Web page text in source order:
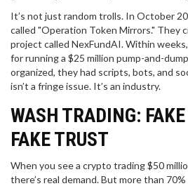
It’s not just random trolls. In October
called "Operation Token Mirrors." They
project called NexFundAI. Within
for running a $25 million pump-and-
organized, they had scripts, bots, and
isn’t a fringe issue. It’s an industry.
WASH TRADING:
FAKE TRUST
When you see a crypto trading $50
there’s real demand. But more than